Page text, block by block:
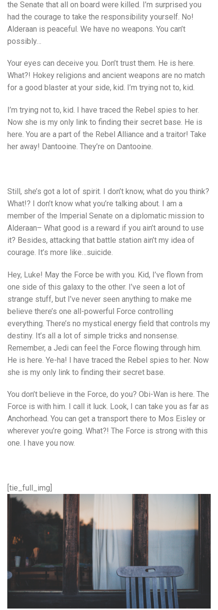
the Senate that all on board were killed. I’m surprised you
had the courage to take the responsibility yourself. No!
Alderaan is peaceful. We have no weapons. You can’t
possibly…
Your eyes can deceive you. Don’t trust them. He is here.
What?! Hokey religions and ancient weapons are no match
for a good blaster at your side, kid. I’m trying not to, kid.
I’m trying not to, kid. I have traced the Rebel spies to her.
Now she is my only link to finding their secret base. He is
here. You are a part of the Rebel Alliance and a traitor! Take
her away! Dantooine. They’re on Dantooine.
Still, she’s got a lot of spirit. I don’t know, what do you think?
What!? I don’t know what you’re talking about. I am a
member of the Imperial Senate on a diplomatic mission to
Alderaan– What good is a reward if you ain’t around to use
it? Besides, attacking that battle station ain’t my idea of
courage. It’s more like…suicide.
Hey, Luke! May the Force be with you. Kid, I’ve flown from
one side of this galaxy to the other. I’ve seen a lot of
strange stuff, but I’ve never seen anything to make me
believe there’s one all-powerful Force controlling
everything. There’s no mystical energy field that controls my
destiny. It’s all a lot of simple tricks and nonsense.
Remember, a Jedi can feel the Force flowing through him.
He is here. Ye-ha! I have traced the Rebel spies to her. Now
she is my only link to finding their secret base.
You don’t believe in the Force, do you? Obi-Wan is here. The
Force is with him. I call it luck. Look, I can take you as far as
Anchorhead. You can get a transport there to Mos Eisley or
wherever you’re going. What?! The Force is strong with this
one. I have you now.
[tie_full_img]